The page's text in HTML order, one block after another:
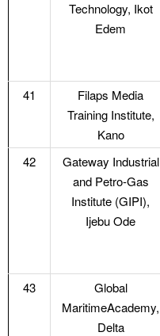
Technology, Ikot
Edem
41
Filaps Media
Training Institute,
Kano
42
Gateway Industrial
and Petro-Gas
Institute (GIPI),
Ijebu Ode
43
Global
MaritimeAcademy,
Delta